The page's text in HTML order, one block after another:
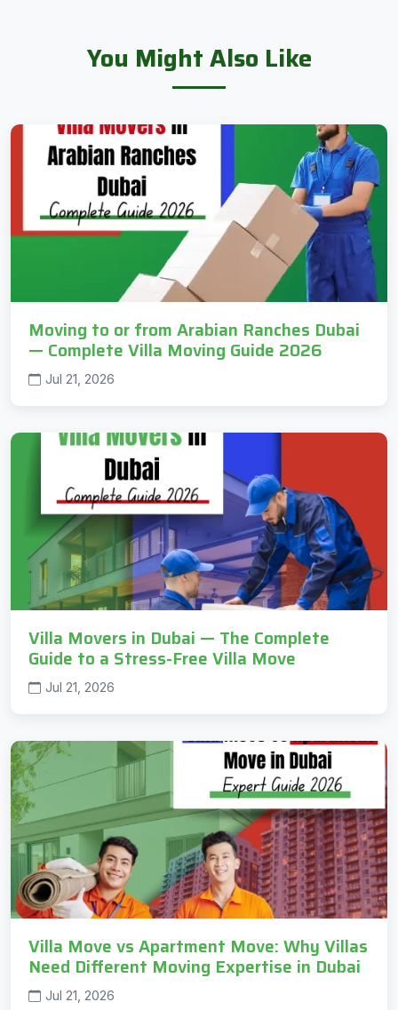
You Might Also Like
Moving to or from Arabian Ranches Dubai
— Complete Villa Moving Guide 2026
Jul 21, 2026
Villa Movers in Dubai — The Complete
Guide to a Stress-Free Villa Move
Jul 21, 2026
Villa Move vs Apartment Move: Why Villas
Need Different Moving Expertise in Dubai
Jul 21, 2026